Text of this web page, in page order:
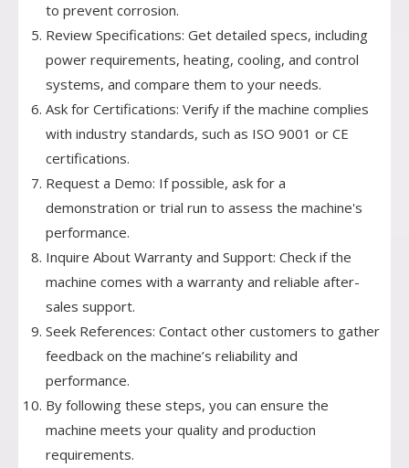
to prevent corrosion.
Review Specifications: Get detailed specs, including
power requirements, heating, cooling, and control
systems, and compare them to your needs.
Ask for Certifications: Verify if the machine complies
with industry standards, such as ISO 9001 or CE
certifications.
Request a Demo: If possible, ask for a
demonstration or trial run to assess the machine's
performance.
Inquire About Warranty and Support: Check if the
machine comes with a warranty and reliable after-
sales support.
Seek References: Contact other customers to gather
feedback on the machine’s reliability and
performance.
By following these steps, you can ensure the
machine meets your quality and production
requirements.